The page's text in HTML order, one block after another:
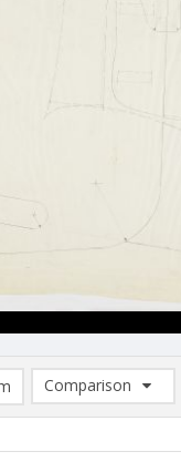
Comparison
Comparison List: